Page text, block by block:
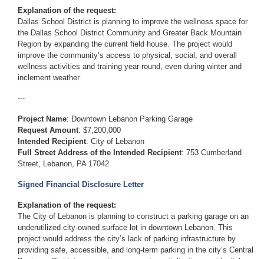
Explanation of the request:
Dallas School District is planning to improve the wellness space for
the Dallas School District Community and Greater Back Mountain
Region by expanding the current field house. The project would
improve the community’s access to physical, social, and overall
wellness activities and training year-round, even during winter and
inclement weather.
---
Project Name: Downtown Lebanon Parking Garage
Request Amount: $7,200,000
Intended Recipient: City of Lebanon
Full Street Address of the Intended Recipient: 753 Cumberland
Street, Lebanon, PA 17042
Signed Financial Disclosure Letter
Explanation of the request:
The City of Lebanon is planning to construct a parking garage on an
underutilized city-owned surface lot in downtown Lebanon. This
project would address the city’s lack of parking infrastructure by
providing safe, accessible, and long-term parking in the city’s Central